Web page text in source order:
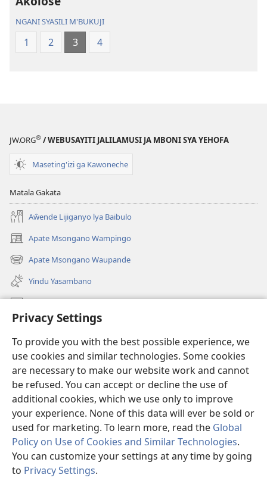
Privacy Settings
To provide you with the best possible experience, we
use cookies and similar technologies. Some cookies
are necessary to make our website work and cannot
be refused. You can accept or decline the use of
additional cookies, which we use only to improve
your experience. None of this data will ever be sold or
used for marketing. To learn more, read the Global
Policy on Use of Cookies and Similar Technologies.
You can customize your settings at any time by going
to Privacy Settings.
NGANI SYASILI M'BUKUJI
1 2 3 4
JW.ORG® / WEBUSAYITI JALILAMUSI JA MBONI SYA YEHOFA
Maseting'izi ga Kawoneche
Matala Gakata
Aŵende Lijiganyo lya Baibulo
Apate Msongano Wampingo
(awugule
liwindo
line)
Apate Msongano Waupande
(awugule
liwindo
line)
Yindu Yasambano
Mafidiyo
Kuwungunya pa JW.ORG
Ngani Syakwayana ni Malamusi
Yakupeleka
(awugule
liwindo
line)
LAIBULALE JA PA INTENETI ja Watchtower
(awugule
liwindo
line)
®
(awugule
liwindo
line)